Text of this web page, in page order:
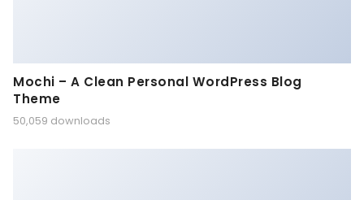
Mochi – A Clean Personal WordPress Blog
Theme
50,059 downloads